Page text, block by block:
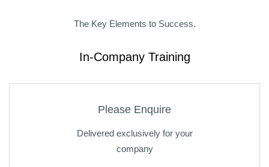
The Key Elements to Success.
In-Company Training
Please Enquire
Delivered exclusively for your
company